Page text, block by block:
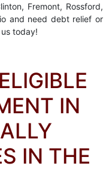
Fremont, Rossford,
and need debt relief or
today!
IN
IN THE